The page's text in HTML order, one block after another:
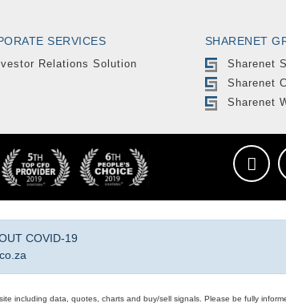
SERVICES
Relations Solution
SHARENET
Sharenet
Sharenet
Sharenet
COVID-19
including data, quotes, charts and buy/sell signals. Please be fully